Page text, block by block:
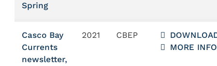
Spring
Casco Bay
Currents
newsletter,
2021 CBEP
MORE INFO